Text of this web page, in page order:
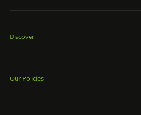
Discover
Our Policies